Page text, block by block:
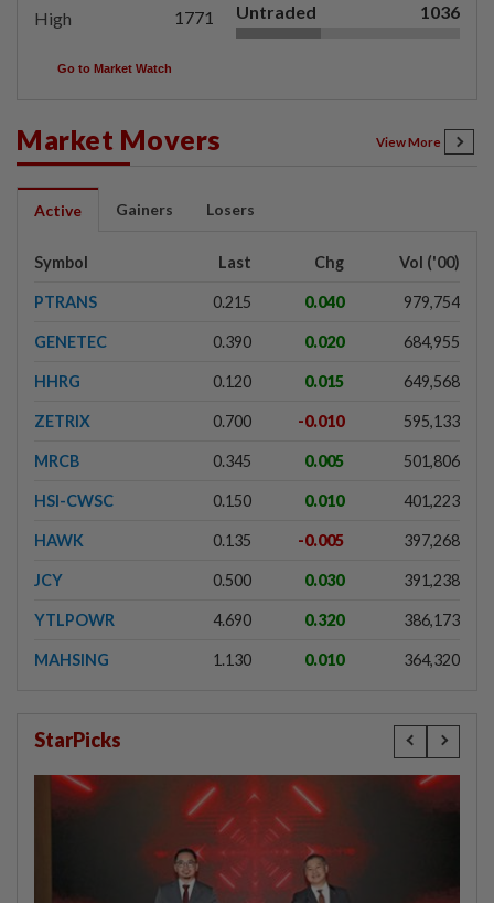
High
1771 Untraded 1036
Go to Market Watch
Market Movers View More
Active Gainers Losers
Symbol Last Chg Vol ('00)
PTRANS 0.215 0.040 979,754
GENETEC 0.390 0.020 684,955
HHRG 0.120 0.015 649,568
ZETRIX 0.700 -0.010 595,133
MRCB 0.345 0.005 501,806
HSI-CWSC 0.150 0.010 401,223
HAWK 0.135 -0.005 397,268
JCY 0.500 0.030 391,238
YTLPOWR 4.690 0.320 386,173
MAHSING 1.130 0.010 364,320
StarPicks